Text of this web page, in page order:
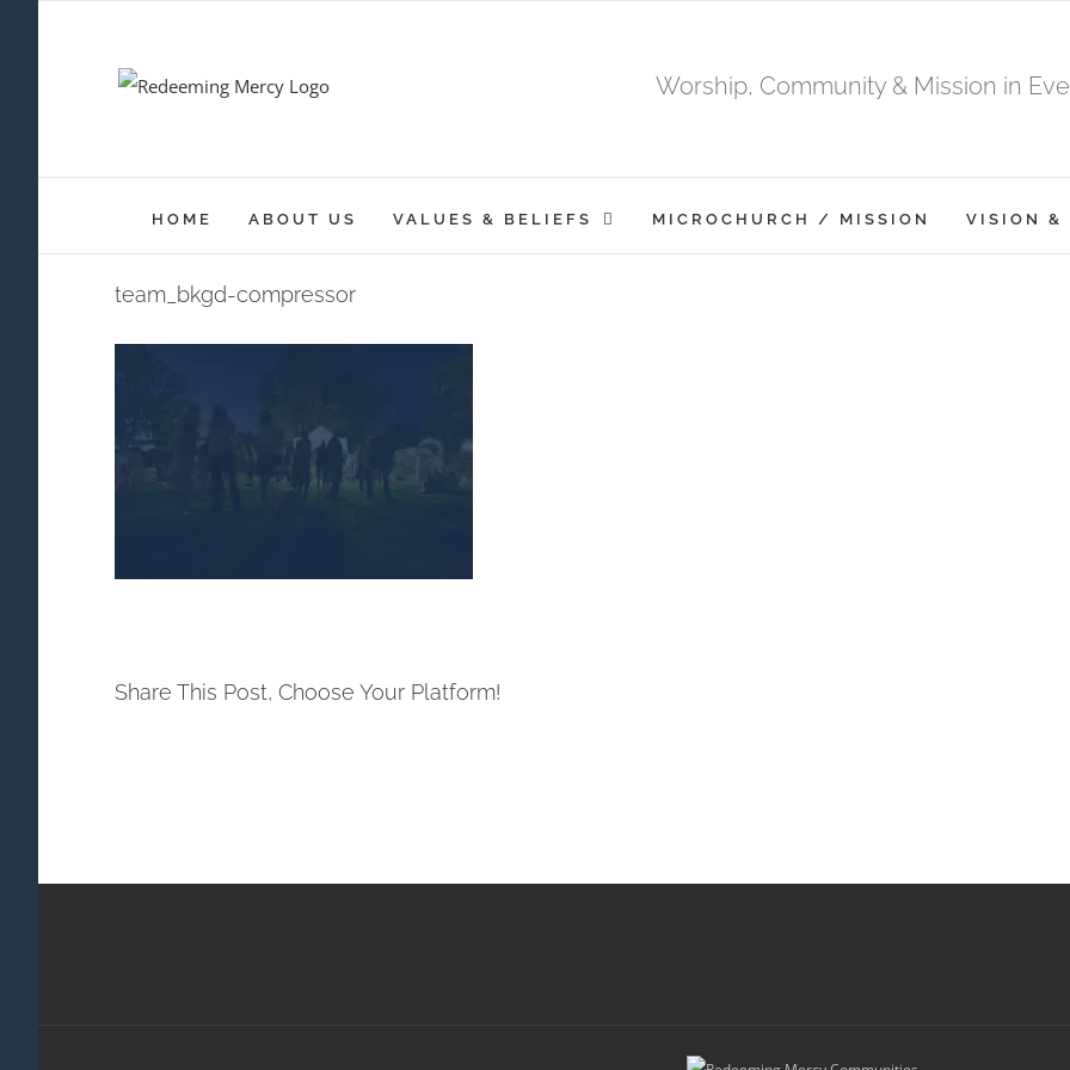
Worship, Community & Mission in
HOME ABOUT US VALUES & BELIEFS MICROCHURCH / MISSION VISION &
team_bkgd-compressor
Share This Post, Choose Your Platform!